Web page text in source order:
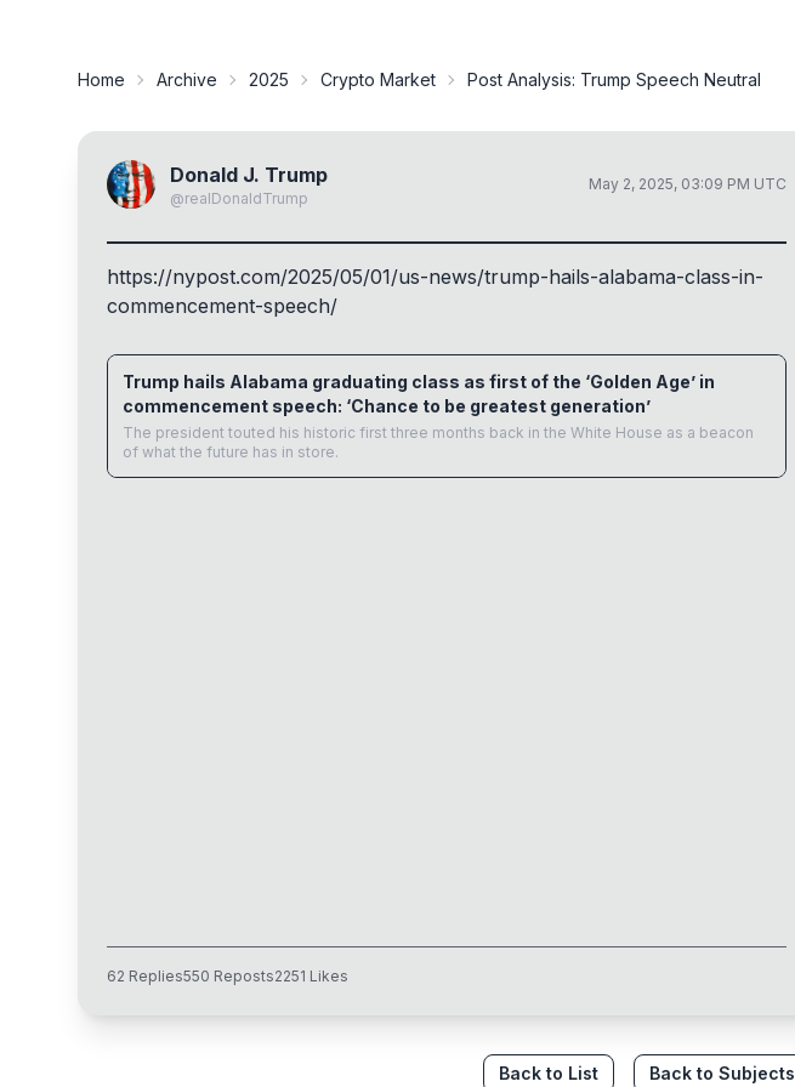
Home Archive 2025 Crypto Market Post Analysis: Trump Speech Neutral
Donald J. Trump
@realDonaldTrump
May 2, 2025, 03:09 PM UTC
https://nypost.com/2025/05/01/us-news/trump-hails-alabama-class-in-
commencement-speech/
Trump hails Alabama graduating class as first of the ‘Golden Age’ in
commencement speech: ‘Chance to be greatest generation’
The president touted his historic first three months back in the White House as a beacon
of what the future has in store.
62 Replies550 Reposts2251 Likes
Back to List Back to Subjects